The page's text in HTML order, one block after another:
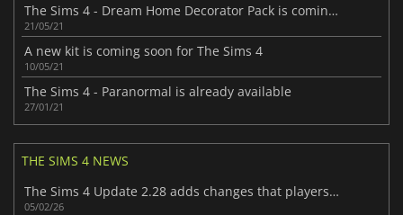
The Sims 4 - Dream Home Decorator Pack is coming soon
21/05/21
A new kit is coming soon for The Sims 4
10/05/21
The Sims 4 - Paranormal is already available
27/01/21
THE SIMS 4 NEWS
The Sims 4 Update 2.28 adds changes that players will enjoy
05/02/26